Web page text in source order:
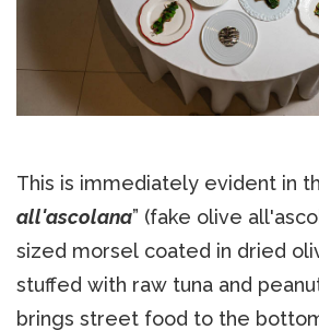
This is immediately evident in
all'ascolana” (fake olive
sized morsel coated in dried
stuffed with raw tuna and
brings street food to the